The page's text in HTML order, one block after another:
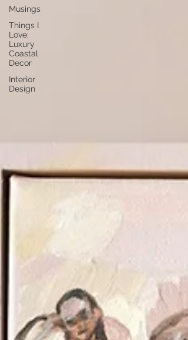
Musings
Things I
Love:
Luxury
Coastal
Decor
Interior
Design